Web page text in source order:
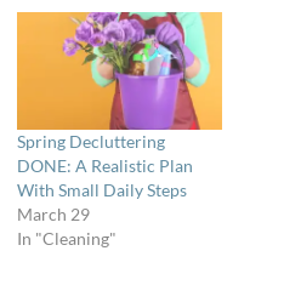
Spring Decluttering
DONE: A Realistic Plan
With Small Daily Steps
March 29
In "Cleaning"